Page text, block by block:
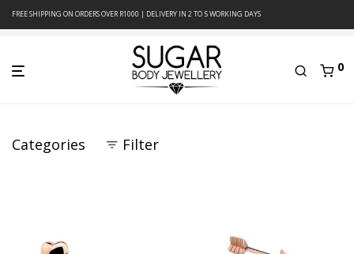
FREE SHIPPING ON ORDERS OVER R1000 | DELIVERY IN 2 TO 5 WORKING DAYS
0
Categories Filter